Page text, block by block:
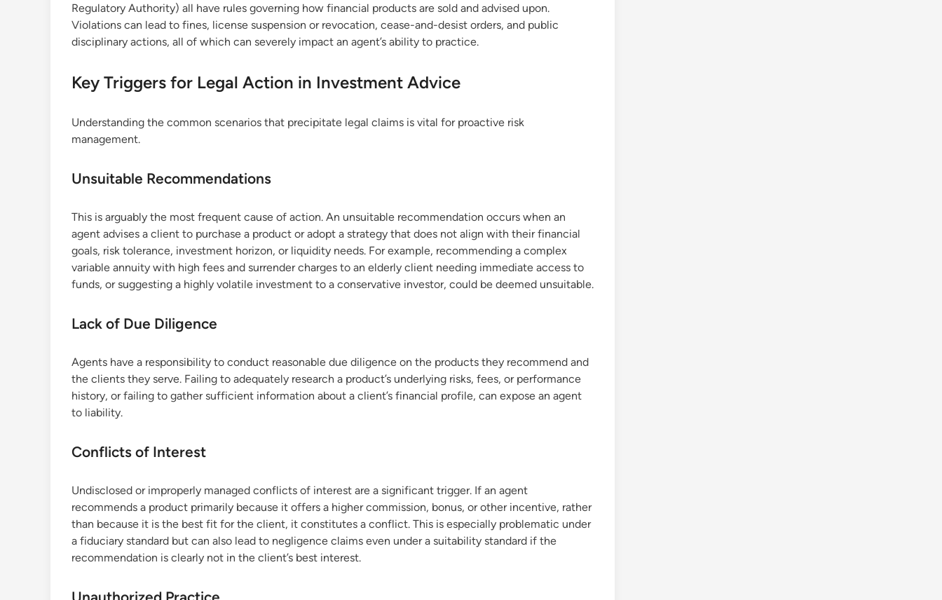
Regulatory Authority) all have rules governing how financial products are sold and advised upon.
Violations can lead to fines, license suspension or revocation, cease-and-desist orders, and public
disciplinary actions, all of which can severely impact an agent’s ability to practice.
Key Triggers for Legal Action in Investment Advice
Understanding the common scenarios that precipitate legal claims is vital for proactive risk
management.
Unsuitable Recommendations
This is arguably the most frequent cause of action. An unsuitable recommendation occurs when an
agent advises a client to purchase a product or adopt a strategy that does not align with their financial
goals, risk tolerance, investment horizon, or liquidity needs. For example, recommending a complex
variable annuity with high fees and surrender charges to an elderly client needing immediate access to
funds, or suggesting a highly volatile investment to a conservative investor, could be deemed unsuitable.
Lack of Due Diligence
Agents have a responsibility to conduct reasonable due diligence on the products they recommend and
the clients they serve. Failing to adequately research a product’s underlying risks, fees, or performance
history, or failing to gather sufficient information about a client’s financial profile, can expose an agent
to liability.
Conflicts of Interest
Undisclosed or improperly managed conflicts of interest are a significant trigger. If an agent
recommends a product primarily because it offers a higher commission, bonus, or other incentive, rather
than because it is the best fit for the client, it constitutes a conflict. This is especially problematic under
a fiduciary standard but can also lead to negligence claims even under a suitability standard if the
recommendation is clearly not in the client’s best interest.